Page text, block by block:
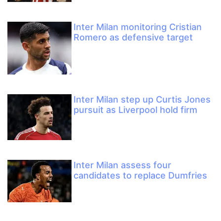
Inter Milan monitoring Cristian
Romero as defensive target
Inter Milan step up Curtis Jones
pursuit as Liverpool hold firm
Inter Milan assess four
candidates to replace Dumfries